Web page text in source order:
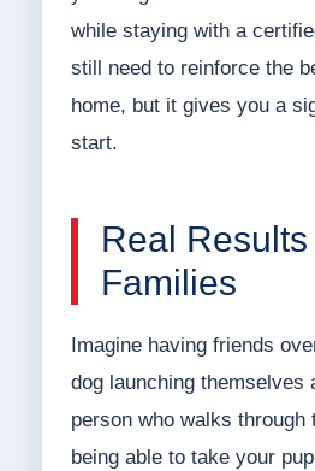
while staying with a
still need to reinforce the
home, but it gives you a
start.
Real Results
Families
Imagine having friends
dog launching themselves
person who walks through
being able to take your